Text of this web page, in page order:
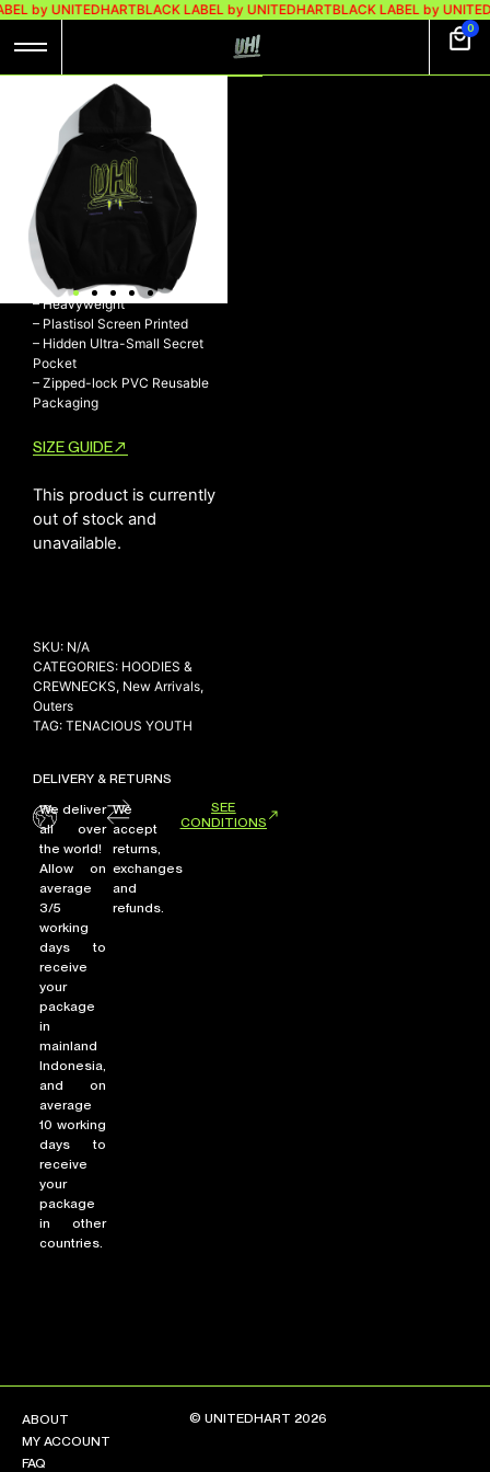
by UNITEDHARTBLACK LABEL by UNITEDHARTBLACK LABEL by
0
COLLECTIONS
COLLABORATION
SALE
RADIO
YOUTUBE
MY ACCOUNT
FAQ
TERMS AND CONDITIONS
CONTACT
UH! HOODIE
HEAVYWEIGHT
COTTON –
CHASING
UH! Hoodie Heavyweight
Cotton – CHASING
– 100% Cotton 330gsm Fleece
– Heavyweight
– Plastisol Screen Printed
– Hidden Ultra-Small Secret
Pocket
– Zipped-lock PVC Reusable
Packaging
SIZE GUIDE
This product is currently
out of stock and
unavailable.
SKU: N/A
CATEGORIES: HOODIES &
CREWNECKS, New Arrivals,
Outers
TAG: TENACIOUS YOUTH
DELIVERY & RETURNS
We deliver
all over
the world!
Allow on
average
3/5
working
days to
receive
your
package
in
mainland
Indonesia,
and on
average
10 working
days to
receive
your
package
in other
countries.
We
accept
returns,
exchanges
and
refunds.
SEE
CONDITIONS
ABOUT
MY ACCOUNT
FAQ
© UNITEDHART 2026